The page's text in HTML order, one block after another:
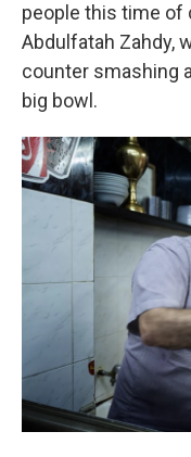
people this time of
Abdulfatah Zahdy,
counter smashing
big bowl.